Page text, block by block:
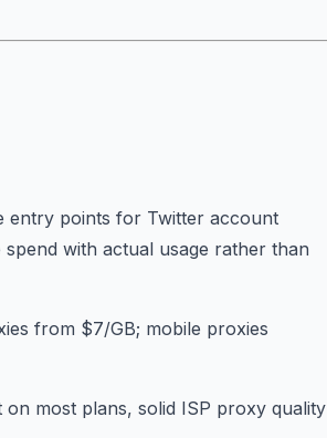
entry points for Twitter account
with actual usage rather than
from $7/GB; mobile proxies
most plans, solid ISP proxy quality